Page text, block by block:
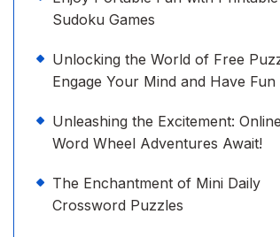
Sudoku Games
Unlocking the World of Free
Engage Your Mind and Have Fun
Unleashing the Excitement: Online
Word Wheel Adventures Await!
The Enchantment of Mini Daily
Crossword Puzzles